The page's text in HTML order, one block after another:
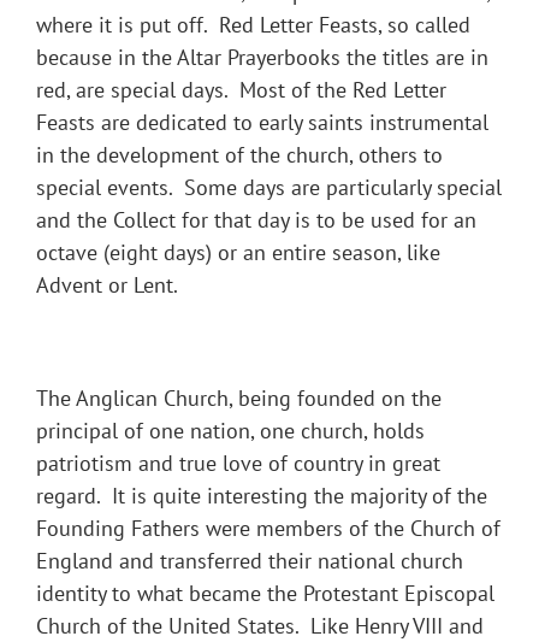
where it is put off. Red Letter Feasts, so called
because in the Altar Prayerbooks the titles are in
red, are special days. Most of the Red Letter
Feasts are dedicated to early saints instrumental
in the development of the church, others to
special events. Some days are particularly special
and the Collect for that day is to be used for an
octave (eight days) or an entire season, like
Advent or Lent.
The Anglican Church, being founded on the
principal of one nation, one church, holds
patriotism and true love of country in great
regard. It is quite interesting the majority of the
Founding Fathers were members of the Church of
England and transferred their national church
identity to what became the Protestant Episcopal
Church of the United States. Like Henry VIII and